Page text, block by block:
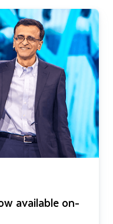
available on-